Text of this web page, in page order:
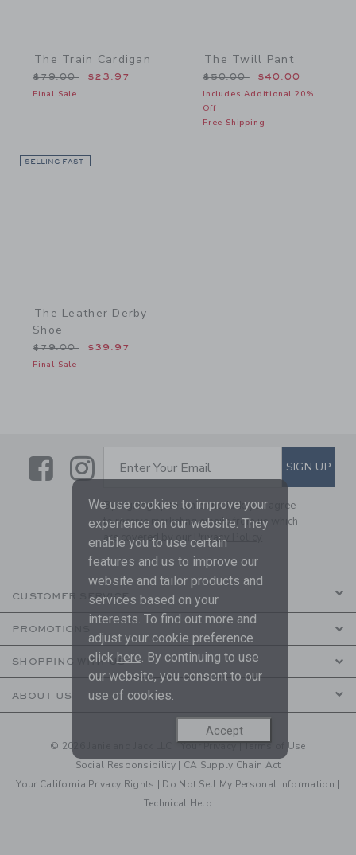
The Train Cardigan
Price reduced from $79.00 to
$79.00 $23.97
Final Sale
The Twill Pant
Price reduced from
$50.00 $40.00
Includes Additional 20%
Off
Free Shipping
SELLING FAST
The Leather Derby
Shoe
Price reduced from $79.00 to
$79.00 $39.97
Final Sale
LinkLink
SUBSCRIBE TO EMAIL
Enter Your Email SIGN UP
By signing up to Janie and Jack, you agree
to receive marketing emails from us which
are covered by ourPrivacy Policy
CUSTOMER SERVICE
PROMOTIONS
SHOPPING WITH US
ABOUT US
© 2026 Janie and Jack LLC |
Terms of Use
Social Responsibility | CA Supply Chain Act
Your California Privacy Rights | Do Not Sell My Personal Information |
Technical Help
We use cookies to improve your
experience on our website. They
enable you to use certain
features and us to improve our
website and tailor products and
services based on your
interests. To find out more and
adjust your cookie preference
click here . By continuing to use
our website, you consent to our
use of cookies.
Accept